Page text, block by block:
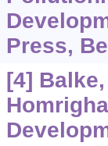
Press,
[4]